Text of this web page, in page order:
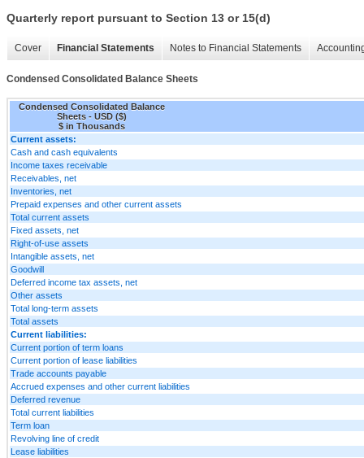
Quarterly report pursuant to Section 13 or 15(d)
Cover Financial Statements Notes to Financial Statements
Condensed Consolidated Balance Sheets
Condensed Consolidated Balance
Sheets - USD ($)
$ in Thousands
Current assets:
Cash and cash equivalents
Income taxes receivable
Receivables, net
Inventories, net
Prepaid expenses and other current assets
Total current assets
Fixed assets, net
Right-of-use assets
Intangible assets, net
Goodwill
Deferred income tax assets, net
Other assets
Total long-term assets
Total assets
Current liabilities:
Current portion of term loans
Current portion of lease liabilities
Trade accounts payable
Accrued expenses and other current liabilities
Deferred revenue
Total current liabilities
Term loan
Revolving line of credit
Lease liabilities